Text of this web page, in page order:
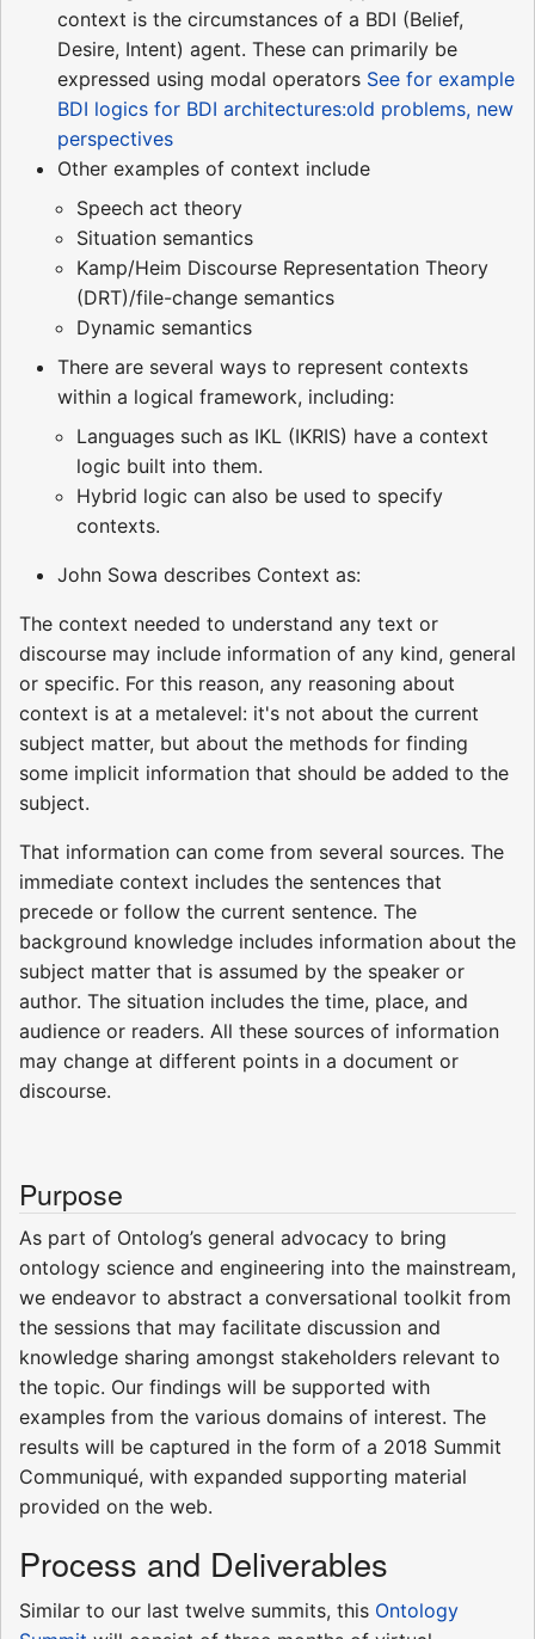
context is the circumstances of a BDI (Belief,
Desire, Intent) agent. These can primarily be
expressed using modal operators See for example
BDI logics for BDI architectures:old problems, new
perspectives
Other examples of context include
Speech act theory
Situation semantics
Kamp/Heim Discourse Representation Theory
(DRT)/file-change semantics
Dynamic semantics
There are several ways to represent contexts
within a logical framework, including:
Languages such as IKL (IKRIS) have a context
logic built into them.
Hybrid logic can also be used to specify
contexts.
John Sowa describes Context as:
The context needed to understand any text or
discourse may include information of any kind, general
or specific. For this reason, any reasoning about
context is at a metalevel: it's not about the current
subject matter, but about the methods for finding
some implicit information that should be added to the
subject.
That information can come from several sources. The
immediate context includes the sentences that
precede or follow the current sentence. The
background knowledge includes information about the
subject matter that is assumed by the speaker or
author. The situation includes the time, place, and
audience or readers. All these sources of information
may change at different points in a document or
discourse.
Purpose
As part of Ontolog’s general advocacy to bring
ontology science and engineering into the mainstream,
we endeavor to abstract a conversational toolkit from
the sessions that may facilitate discussion and
knowledge sharing amongst stakeholders relevant to
the topic. Our findings will be supported with
examples from the various domains of interest. The
results will be captured in the form of a 2018 Summit
Communiqué, with expanded supporting material
provided on the web.
Process and Deliverables
Similar to our last twelve summits, this Ontology